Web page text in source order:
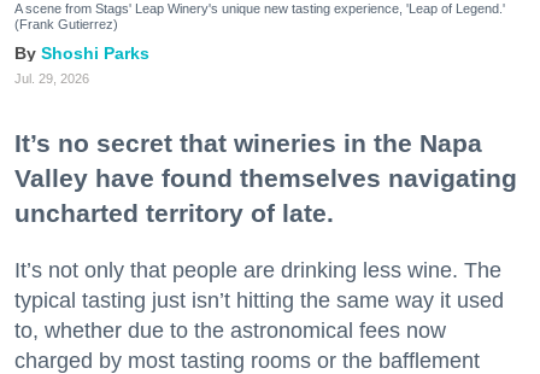
A scene from Stags' Leap Winery's unique new tasting experience, 'Leap of Legend.'
(Frank Gutierrez)
Shoshi Parks
Jul. 29, 2026
It’s no secret that wineries in the Napa
Valley have found themselves navigating
uncharted territory of late.
It’s not only that people are drinking less wine. The
typical tasting just isn’t hitting the same way it used
to, whether due to the astronomical fees now
charged by most tasting rooms or the bafflement